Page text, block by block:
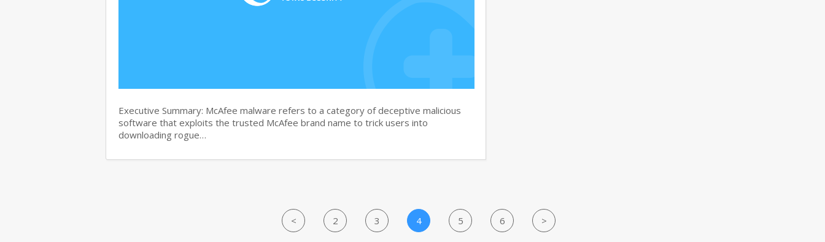
Executive Summary: McAfee malware refers to a category of deceptive malicious
software that exploits the trusted McAfee brand name to trick users into
downloading rogue…
< 2 3 4 5 6 >